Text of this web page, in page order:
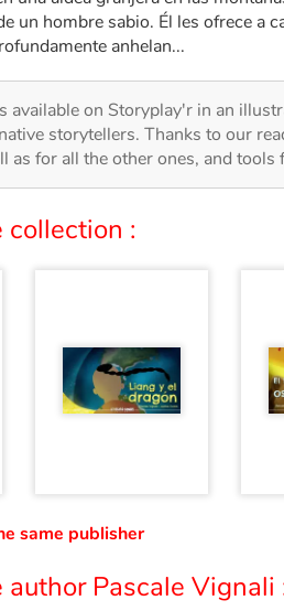
un hombre sabio. Él les ofrece a
anhelan...
available on Storyplay'r in an
storytellers. Thanks to our
as for all the other ones, and
collection :
same publisher
author Pascale Vignali